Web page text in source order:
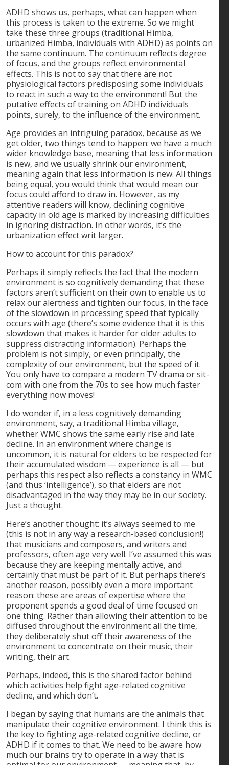
ADHD shows us, perhaps, what can happen when
this process is taken to the extreme. So we might
take these three groups (traditional Himba,
urbanized Himba, individuals with ADHD) as points on
the same continuum. The continuum reflects degree
of focus, and the groups reflect environmental
effects. This is not to say that there are not
physiological factors predisposing some individuals
to react in such a way to the environment! But the
putative effects of training on ADHD individuals
points, surely, to the influence of the environment.
Age provides an intriguing paradox, because as we
get older, two things tend to happen: we have a much
wider knowledge base, meaning that less information
is new, and we usually shrink our environment,
meaning again that less information is new. All things
being equal, you would think that would mean our
focus could afford to draw in. However, as my
attentive readers will know, declining cognitive
capacity in old age is marked by increasing difficulties
in ignoring distraction. In other words, it’s the
urbanization effect writ larger.
How to account for this paradox?
Perhaps it simply reflects the fact that the modern
environment is so cognitively demanding that these
factors aren’t sufficient on their own to enable us to
relax our alertness and tighten our focus, in the face
of the slowdown in processing speed that typically
occurs with age (there’s some evidence that it is this
slowdown that makes it harder for older adults to
suppress distracting information). Perhaps the
problem is not simply, or even principally, the
complexity of our environment, but the speed of it.
You only have to compare a modern TV drama or sit-
com with one from the 70s to see how much faster
everything now moves!
I do wonder if, in a less cognitively demanding
environment, say, a traditional Himba village,
whether WMC shows the same early rise and late
decline. In an environment where change is
uncommon, it is natural for elders to be respected for
their accumulated wisdom — experience is all — but
perhaps this respect also reflects a constancy in WMC
(and thus ‘intelligence’), so that elders are not
disadvantaged in the way they may be in our society.
Just a thought.
Here’s another thought: it’s always seemed to me
(this is not in any way a research-based conclusion!)
that musicians and composers, and writers and
professors, often age very well. I’ve assumed this was
because they are keeping mentally active, and
certainly that must be part of it. But perhaps there’s
another reason, possibly even a more important
reason: these are areas of expertise where the
proponent spends a good deal of time focused on
one thing. Rather than allowing their attention to be
diffused throughout the environment all the time,
they deliberately shut off their awareness of the
environment to concentrate on their music, their
writing, their art.
Perhaps, indeed, this is the shared factor behind
which activities help fight age-related cognitive
decline, and which don’t.
I began by saying that humans are the animals that
manipulate their cognitive environment. I think this is
the key to fighting age-related cognitive decline, or
ADHD if it comes to that. We need to be aware how
much our brains try to operate in a way that is